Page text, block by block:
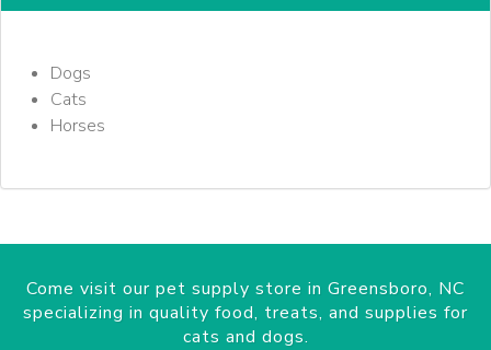
Dogs
Cats
Horses
Come visit our pet supply store in Greensboro, NC
specializing in quality food, treats, and supplies for
cats and dogs.